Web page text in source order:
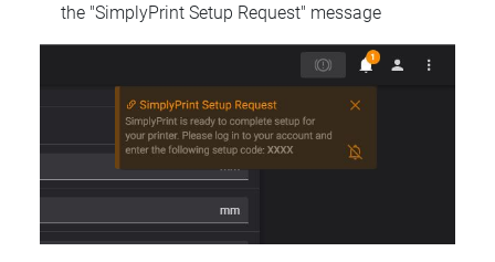
the "SimplyPrint Setup Request" message